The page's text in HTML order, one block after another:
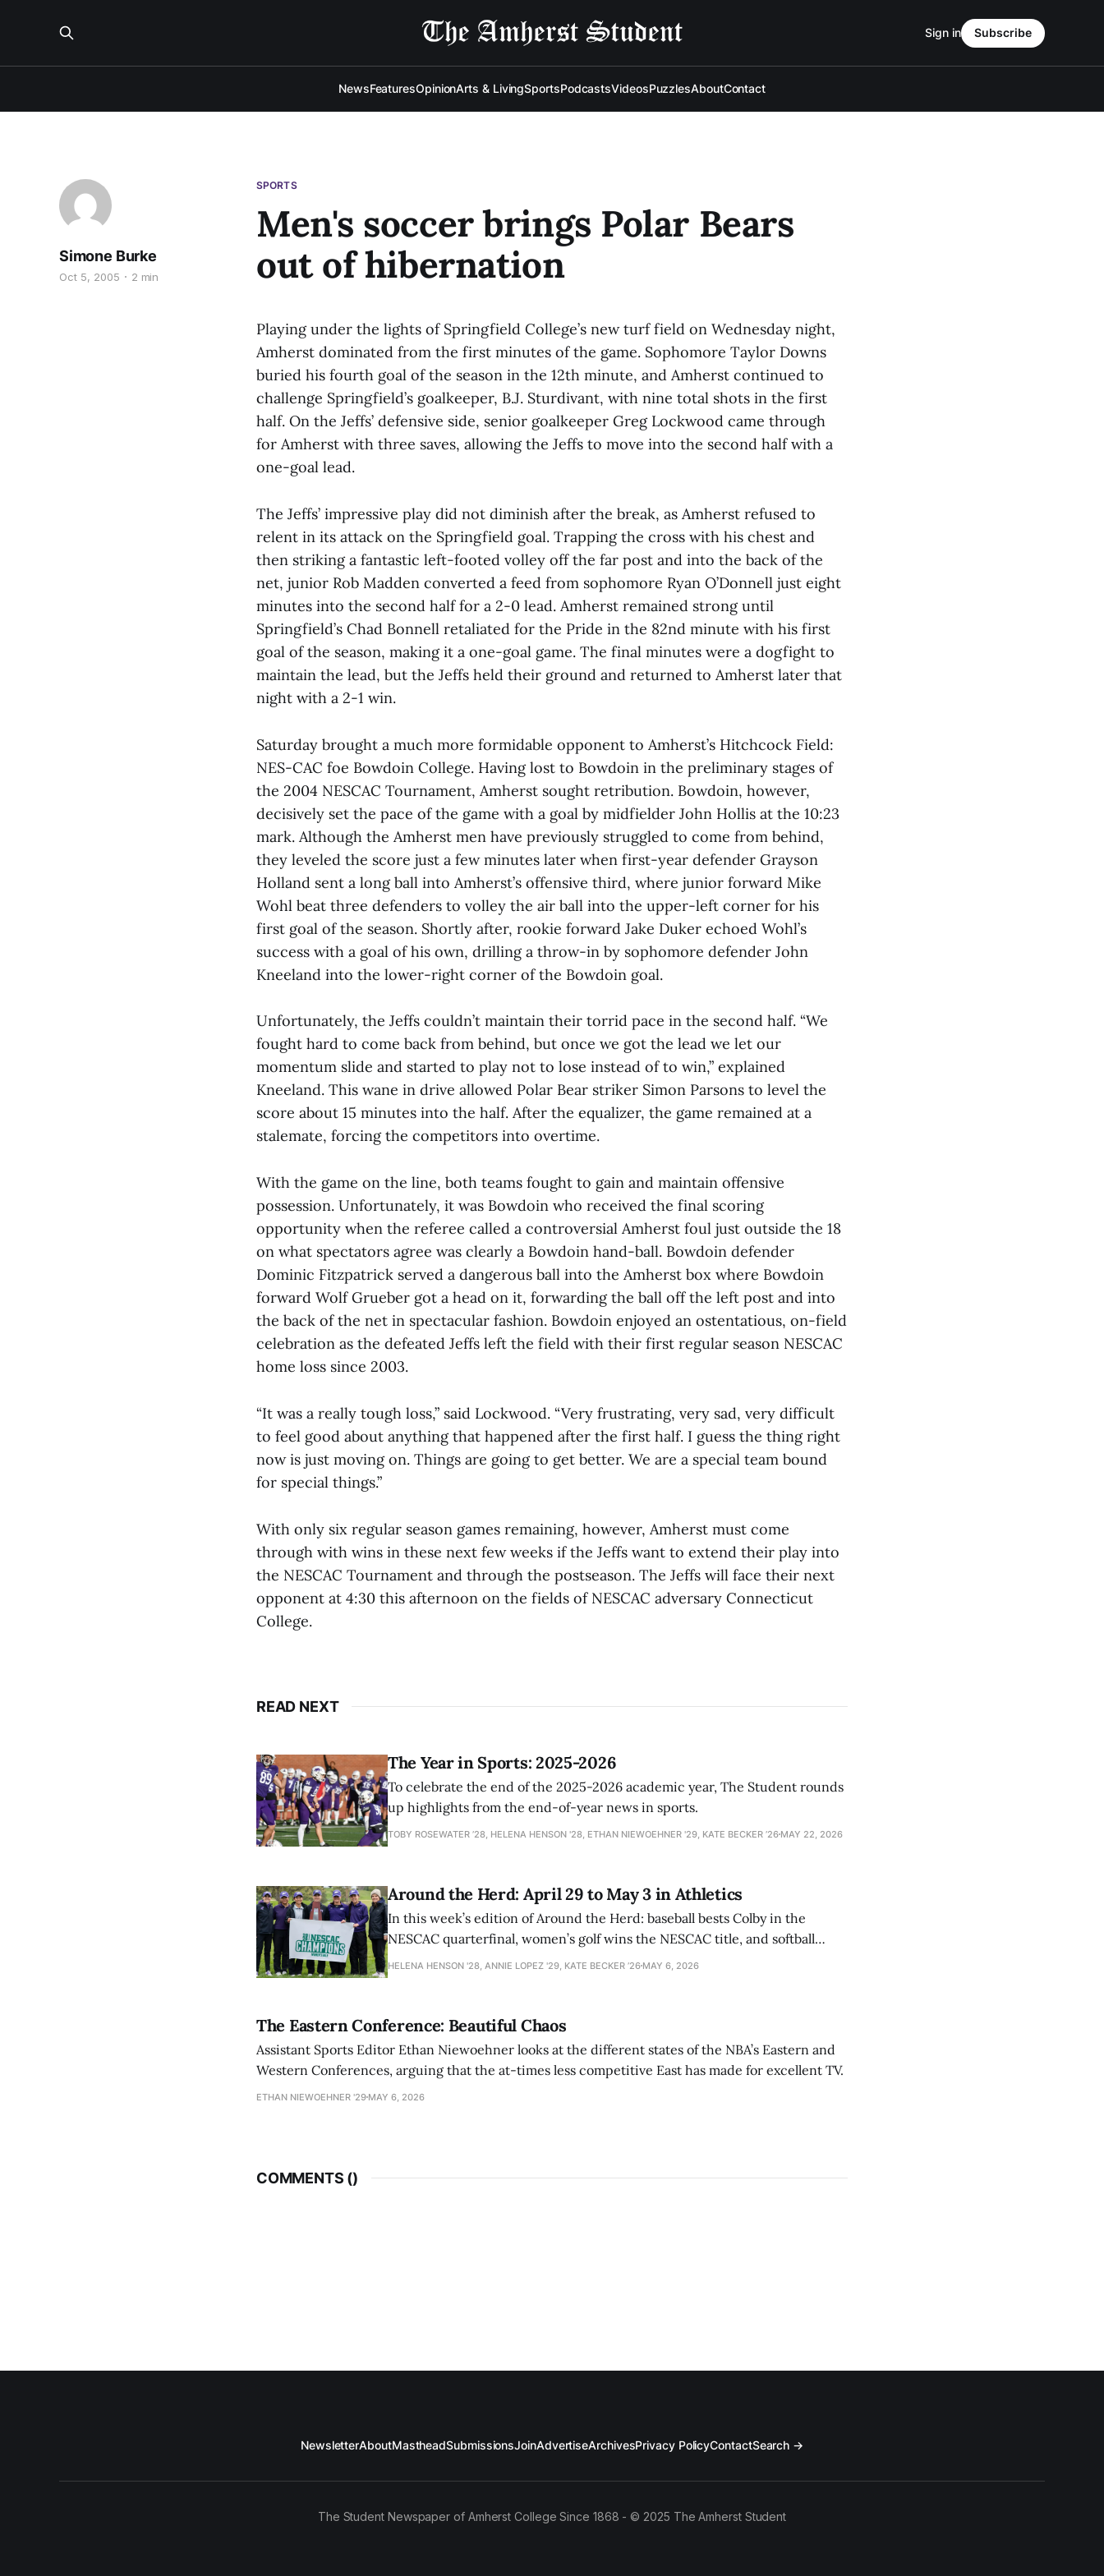
NewsFeaturesOpinionArts & LivingSportsPodcastsVideosPuzzlesAboutContact
Sign in Subscribe
SPORTS
Men's soccer brings Polar Bears
out of hibernation
Simone Burke
Oct 5, 2005 2 min
Playing under the lights of Springfield College’s new turf field on Wednesday night,
Amherst dominated from the first minutes of the game. Sophomore Taylor Downs
buried his fourth goal of the season in the 12th minute, and Amherst continued to
challenge Springfield’s goalkeeper, B.J. Sturdivant, with nine total shots in the first
half. On the Jeffs’ defensive side, senior goalkeeper Greg Lockwood came through
for Amherst with three saves, allowing the Jeffs to move into the second half with a
one-goal lead.
The Jeffs’ impressive play did not diminish after the break, as Amherst refused to
relent in its attack on the Springfield goal. Trapping the cross with his chest and
then striking a fantastic left-footed volley off the far post and into the back of the
net, junior Rob Madden converted a feed from sophomore Ryan O’Donnell just eight
minutes into the second half for a 2-0 lead. Amherst remained strong until
Springfield’s Chad Bonnell retaliated for the Pride in the 82nd minute with his first
goal of the season, making it a one-goal game. The final minutes were a dogfight to
maintain the lead, but the Jeffs held their ground and returned to Amherst later that
night with a 2-1 win.
Saturday brought a much more formidable opponent to Amherst’s Hitchcock Field:
NES-CAC foe Bowdoin College. Having lost to Bowdoin in the preliminary stages of
the 2004 NESCAC Tournament, Amherst sought retribution. Bowdoin, however,
decisively set the pace of the game with a goal by midfielder John Hollis at the 10:23
mark. Although the Amherst men have previously struggled to come from behind,
they leveled the score just a few minutes later when first-year defender Grayson
Holland sent a long ball into Amherst’s offensive third, where junior forward Mike
Wohl beat three defenders to volley the air ball into the upper-left corner for his
first goal of the season. Shortly after, rookie forward Jake Duker echoed Wohl’s
success with a goal of his own, drilling a throw-in by sophomore defender John
Kneeland into the lower-right corner of the Bowdoin goal.
Unfortunately, the Jeffs couldn’t maintain their torrid pace in the second half. “We
fought hard to come back from behind, but once we got the lead we let our
momentum slide and started to play not to lose instead of to win,” explained
Kneeland. This wane in drive allowed Polar Bear striker Simon Parsons to level the
score about 15 minutes into the half. After the equalizer, the game remained at a
stalemate, forcing the competitors into overtime.
With the game on the line, both teams fought to gain and maintain offensive
possession. Unfortunately, it was Bowdoin who received the final scoring
opportunity when the referee called a controversial Amherst foul just outside the 18
on what spectators agree was clearly a Bowdoin hand-ball. Bowdoin defender
Dominic Fitzpatrick served a dangerous ball into the Amherst box where Bowdoin
forward Wolf Grueber got a head on it, forwarding the ball off the left post and into
the back of the net in spectacular fashion. Bowdoin enjoyed an ostentatious, on-field
celebration as the defeated Jeffs left the field with their first regular season NESCAC
home loss since 2003.
“It was a really tough loss,” said Lockwood. “Very frustrating, very sad, very difficult
to feel good about anything that happened after the first half. I guess the thing right
now is just moving on. Things are going to get better. We are a special team bound
for special things.”
With only six regular season games remaining, however, Amherst must come
through with wins in these next few weeks if the Jeffs want to extend their play into
the NESCAC Tournament and through the postseason. The Jeffs will face their next
opponent at 4:30 this afternoon on the fields of NESCAC adversary Connecticut
College.
READ NEXT
The Year in Sports: 2025-2026
To celebrate the end of the 2025-2026 academic year, The Student rounds
up highlights from the end-of-year news in sports.
TOBY ROSEWATER ’28, HELENA HENSON '28, ETHAN NIEWOEHNER '29, KATE BECKER ’26 MAY 22, 2026
Around the Herd: April 29 to May 3 in Athletics
In this week’s edition of Around the Herd: baseball bests Colby in the
NESCAC quarterfinal, women’s golf wins the NESCAC title, and softball
closes out the season against Williams.
HELENA HENSON '28, ANNIE LOPEZ '29, KATE BECKER ’26 MAY 6, 2026
The Eastern Conference: Beautiful Chaos
Assistant Sports Editor Ethan Niewoehner looks at the different states of the NBA’s Eastern and
Western Conferences, arguing that the at-times less competitive East has made for excellent TV.
ETHAN NIEWOEHNER '29 MAY 6, 2026
COMMENTS ()
NewsletterAboutMastheadSubmissionsJoinAdvertiseArchivesPrivacy PolicyContactSearch →
The Student Newspaper of Amherst College Since 1868 - © 2025 The Amherst Student